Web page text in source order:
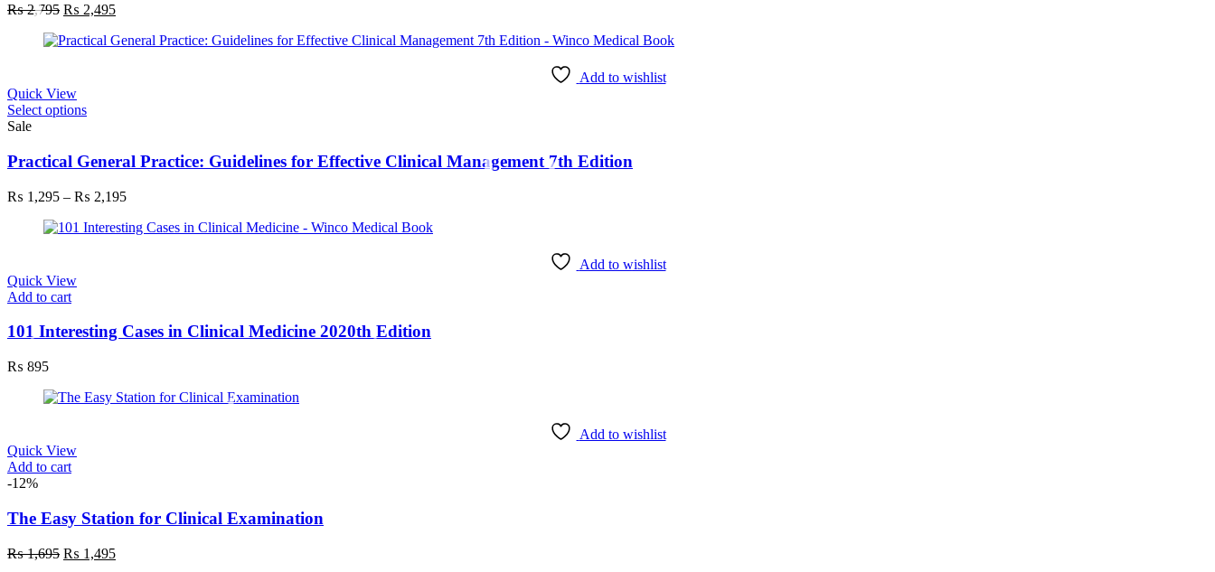
₨2,795 Original
was:
₨ 2,495Current
is:
Add to wishlist
Quick View
Select optionsThis
multiple
variants.
The
options
may
be
Sale
Practical General Practice: Guidelines for Effective Clinical Management 7th Edition
₨ 1,295 – ₨ 2,195Price
₨ 1,295
Add to wishlist
Quick View
Add to cart
101 Interesting Cases in Clinical Medicine 2020th Edition
₨ 895
Add to wishlist
Quick View
Add to cart
-12%
The Easy Station for Clinical Examination
₨1,695 Original
₨ 1,495Current